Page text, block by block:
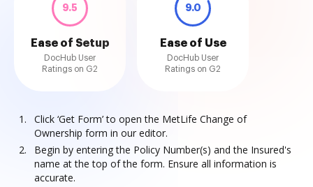
9.5
Ease of Setup
DocHub User
Ratings on G2
9.0
Ease of Use
DocHub User
Ratings on G2
Click ‘Get Form’ to open the MetLife Change of
Ownership form in our editor.
Begin by entering the Policy Number(s) and the Insured's
name at the top of the form. Ensure all information is
accurate.